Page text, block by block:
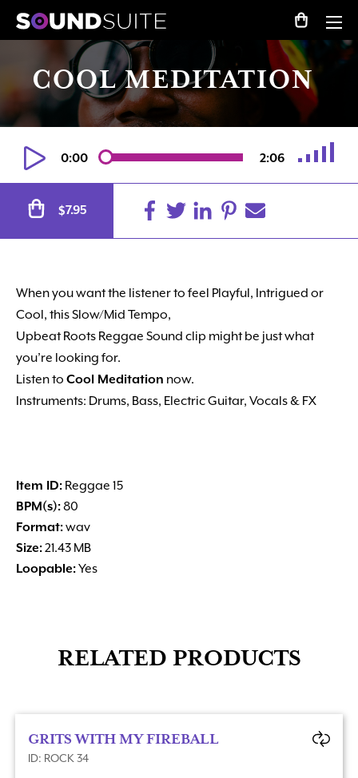
COOL MEDITATION
0:00 2:06
$7.95
When you want the listener to feel Playful, Intrigued or
Cool, this Slow/Mid Tempo,
Upbeat Roots Reggae Sound clip might be just what
you’re looking for.
Listen to Cool Meditation now.
Instruments: Drums, Bass, Electric Guitar, Vocals & FX
Item ID: Reggae 15
BPM(s):80
Format:wav
Size:21.43 MB
Loopable:Yes
RELATED PRODUCTS
GRITS WITH MY FIREBALL
ID: ROCK 34